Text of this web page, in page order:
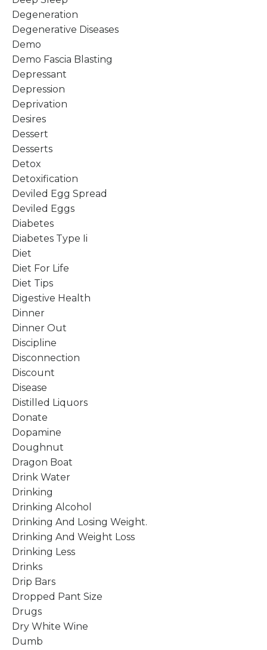
Degeneration
Degenerative Diseases
Demo
Demo Fascia Blasting
Depressant
Depression
Deprivation
Desires
Dessert
Desserts
Detox
Detoxification
Deviled Egg Spread
Deviled Eggs
Diabetes
Diabetes Type Ii
Diet
Diet For Life
Diet Tips
Digestive Health
Dinner
Dinner Out
Discipline
Disconnection
Discount
Disease
Distilled Liquors
Donate
Dopamine
Doughnut
Dragon Boat
Drink Water
Drinking
Drinking Alcohol
Drinking And Losing Weight.
Drinking And Weight Loss
Drinking Less
Drinks
Drip Bars
Dropped Pant Size
Drugs
Dry White Wine
Dumb